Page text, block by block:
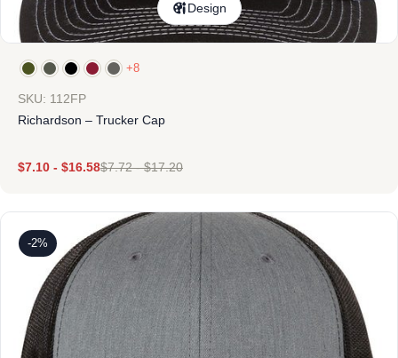
Design
+8
SKU: 112FP
Richardson – Trucker Cap
$7.10 - $16.58$7.72-$17.20
-2%